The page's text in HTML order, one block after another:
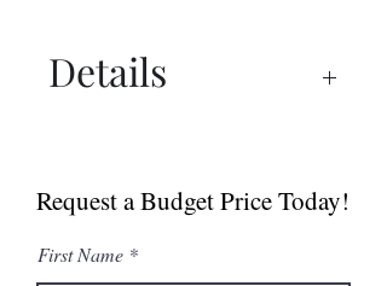
Details
Request a Budget Price Today!
First Name